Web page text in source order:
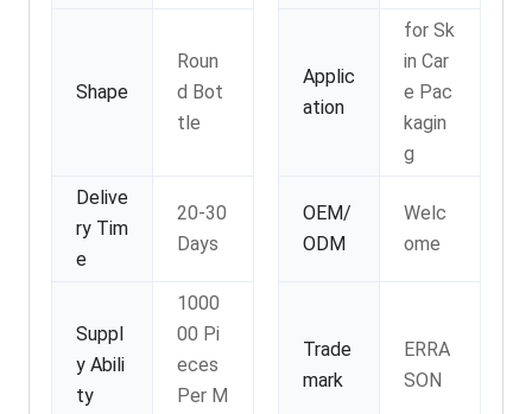
Shape
Roun
d Bot
tle
Applic
ation
for Sk
in Car
e Pac
kagin
g
Delive
ry Tim
e
20-30
Days
OEM/
ODM
Welc
ome
Suppl
y Abili
ty
1000
00 Pi
eces
Per M
Trade
mark
ERRA
SON